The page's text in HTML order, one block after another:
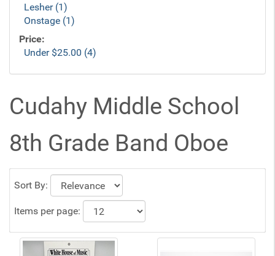
Lesher (1)
Onstage (1)
Price:
Under $25.00 (4)
Cudahy Middle School
8th Grade Band Oboe
Sort By:
Items per page: